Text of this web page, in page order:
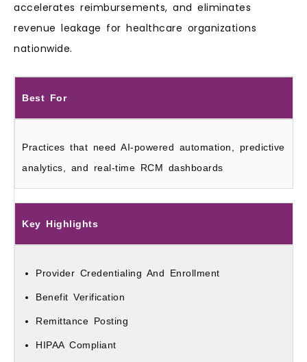
accelerates reimbursements, and eliminates
revenue leakage for healthcare organizations
nationwide.
Best For
Practices that need AI-powered automation, predictive
analytics, and real-time RCM dashboards
Key Highlights
Provider Credentialing And Enrollment
Benefit Verification
Remittance Posting
HIPAA Compliant